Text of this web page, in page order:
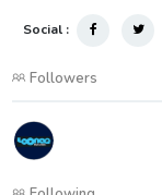
Social :
Followers